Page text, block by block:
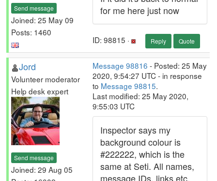
Send message
Joined: 25 May 09
Posts: 1460
for me here just now
ID: 98815 · Reply Quote
Jord
Volunteer moderator
Help desk expert
Send message
Joined: 29 Aug 05
Message 98816 - Posted: 25 May
2020, 9:54:27 UTC - in response
to Message 98815.
Last modified: 25 May 2020,
9:55:03 UTC
Inspector says my
background colour is
#222222, which is the
same at Seti. All names,
message IDs, links etc.